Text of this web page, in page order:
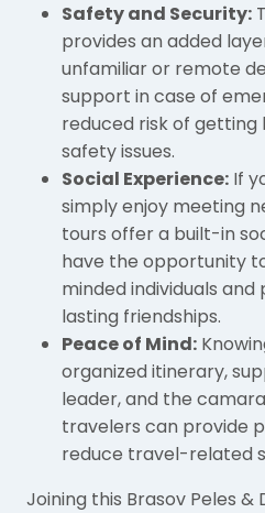
Safety and Security:
provides an added
unfamiliar or remote
support in case of
reduced risk of
safety issues.
Social Experience: If
simply enjoy meeting
tours offer a built-in
have the opportunity
minded individuals
lasting friendships.
Peace of Mind:
organized itinerary,
leader, and the
travelers can provide
reduce travel-related
Joining this Brasov Peles &